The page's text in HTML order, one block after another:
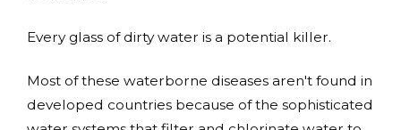
Every glass of dirty water is a potential killer.
Most of these waterborne diseases aren't found in
developed countries because of the sophisticated